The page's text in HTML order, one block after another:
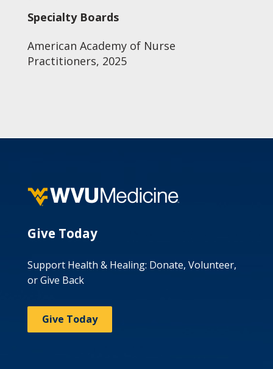
Specialty Boards
American Academy of Nurse
Practitioners, 2025
Give Today
Support Health & Healing: Donate, Volunteer,
or Give Back
Give Today